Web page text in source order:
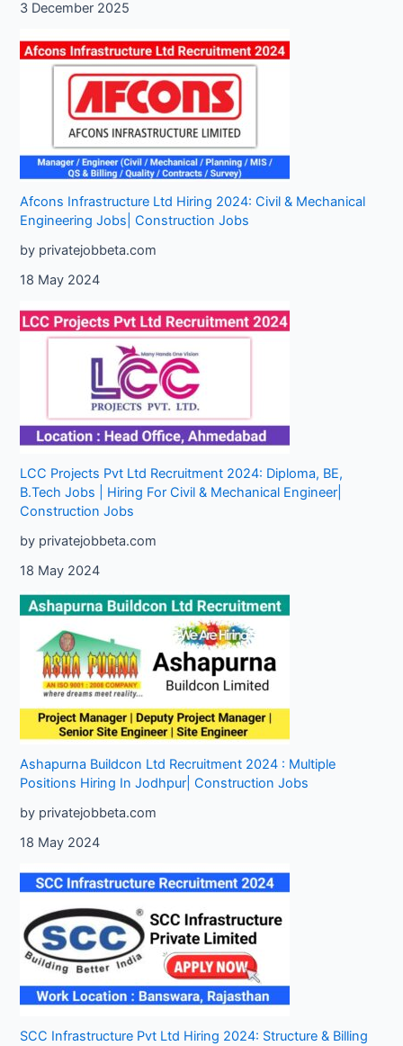
3 December 2025
Afcons Infrastructure Ltd Hiring 2024: Civil & Mechanical
Engineering Jobs| Construction Jobs
by privatejobbeta.com
18 May 2024
LCC Projects Pvt Ltd Recruitment 2024: Diploma, BE,
B.Tech Jobs | Hiring For Civil & Mechanical Engineer|
Construction Jobs
by privatejobbeta.com
18 May 2024
Ashapurna Buildcon Ltd Recruitment 2024 : Multiple
Positions Hiring In Jodhpur| Construction Jobs
by privatejobbeta.com
18 May 2024
SCC Infrastructure Pvt Ltd Hiring 2024: Structure & Billing